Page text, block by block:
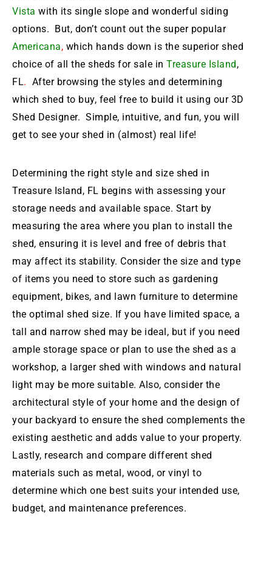
Vista with its single slope and wonderful siding
options. But, don’t count out the super popular
Americana, which hands down is the superior shed
choice of all the sheds for sale in Treasure Island,
FL. After browsing the styles and determining
which shed to buy, feel free to build it using our 3D
Shed Designer. Simple, intuitive, and fun, you will
get to see your shed in (almost) real life!
Determining the right style and size shed in
Treasure Island, FL begins with assessing your
storage needs and available space. Start by
measuring the area where you plan to install the
shed, ensuring it is level and free of debris that
may affect its stability. Consider the size and type
of items you need to store such as gardening
equipment, bikes, and lawn furniture to determine
the optimal shed size. If you have limited space, a
tall and narrow shed may be ideal, but if you need
ample storage space or plan to use the shed as a
workshop, a larger shed with windows and natural
light may be more suitable. Also, consider the
architectural style of your home and the design of
your backyard to ensure the shed complements the
existing aesthetic and adds value to your property.
Lastly, research and compare different shed
materials such as metal, wood, or vinyl to
determine which one best suits your intended use,
budget, and maintenance preferences.